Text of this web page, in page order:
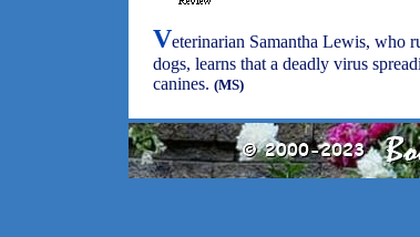
Veterinarian Samantha Lewis, who
dogs, learns that a deadly virus
canines. (MS)